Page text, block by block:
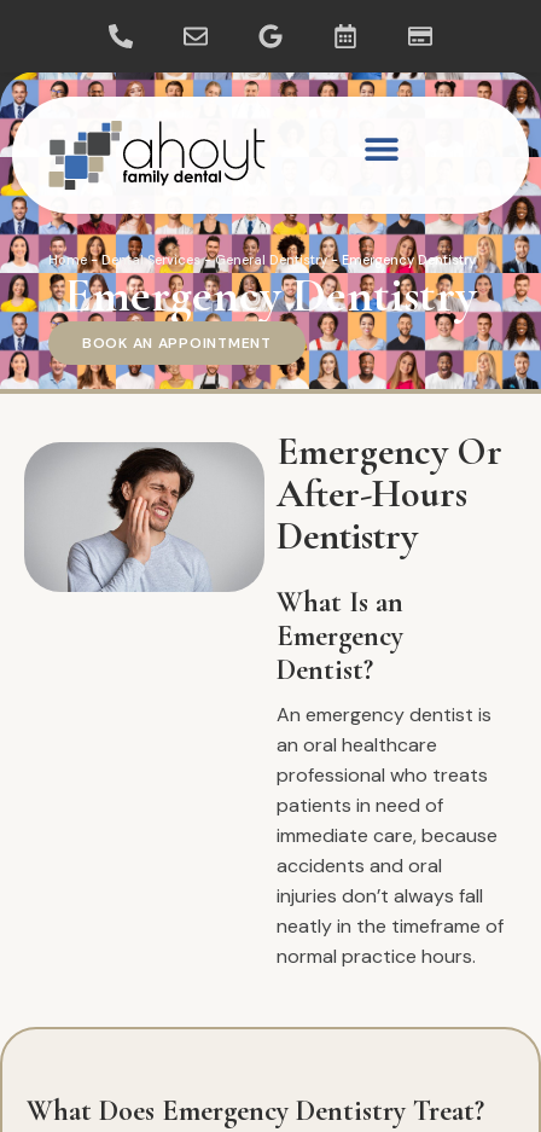
Home-Dental Services-General Dentistry-Emergency Dentistry
Emergency Dentistry
BOOK AN APPOINTMENT
Emergency Or
After-Hours
Dentistry
What Is an
Emergency
Dentist?
An emergency dentist is
an oral healthcare
professional who treats
patients in need of
immediate care, because
accidents and oral
injuries don’t always fall
neatly in the timeframe of
normal practice hours.
What Does Emergency Dentistry Treat?